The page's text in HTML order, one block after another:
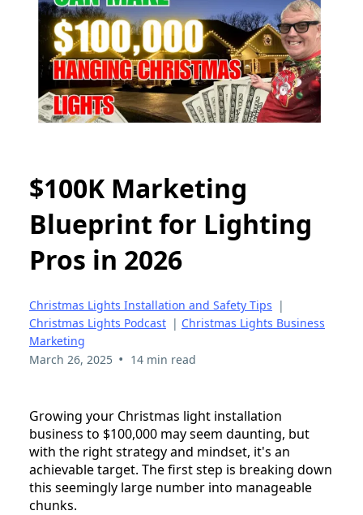
$100K Marketing
Blueprint for Lighting
Pros in 2026
Christmas Lights Installation and Safety Tips |
Christmas Lights Podcast | Christmas Lights Business
Marketing
March 26, 2025 • 14 min read
Growing your Christmas light installation
business to $100,000 may seem daunting, but
with the right strategy and mindset, it's an
achievable target. The first step is breaking down
this seemingly large number into manageable
chunks.